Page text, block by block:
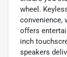
wheel.
convenience,
offers
inch
speakers